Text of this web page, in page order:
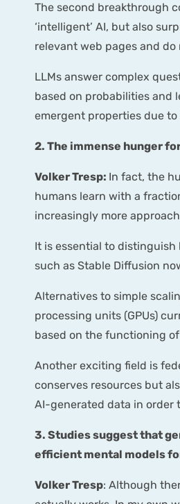
The second breakthrough
‘intelligent’ AI, but also
relevant web pages and
LLMs answer complex
based on probabilities and
emergent properties due
2. The immense hunger
Volker Tresp: In fact, the
humans learn with a
increasingly more
It is essential to distinguish
such as Stable Diffusion
Alternatives to simple
processing units (GPUs)
based on the functioning
Another exciting field is
conserves resources but
AI-generated data in order
3. Studies suggest that
efficient mental models
Volker Tresp: Although